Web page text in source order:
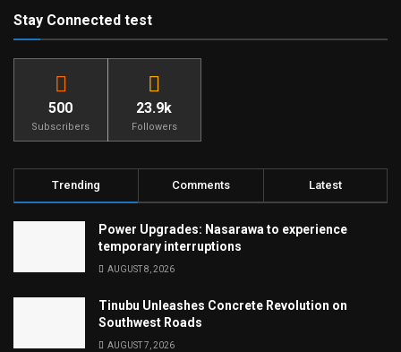
Stay Connected test
500
Subscribers
23.9k
Followers
Trending Comments Latest
Power Upgrades: Nasarawa to experience
temporary interruptions
AUGUST 8, 2026
Tinubu Unleashes Concrete Revolution on
Southwest Roads
AUGUST 7, 2026